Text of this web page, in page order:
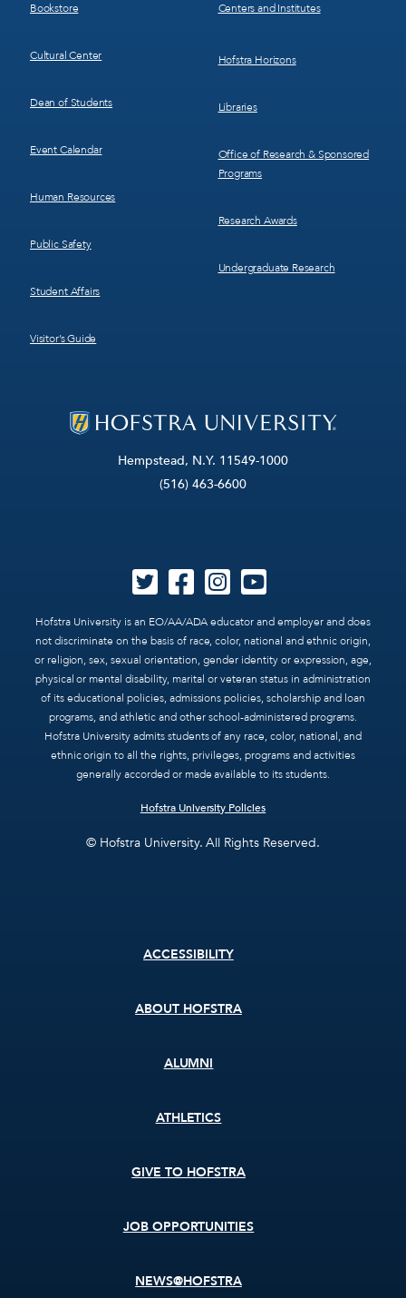
Hempstead, N.Y. 11549-1000
(516) 463-6600
Hofstra University is an EO/AA/ADA educator and employer and does
not discriminate on the basis of race, color, national and ethnic origin,
or religion, sex, sexual orientation, gender identity or expression, age,
physical or mental disability, marital or veteran status in administration
of its educational policies, admissions policies, scholarship and loan
programs, and athletic and other school-administered programs.
Hofstra University admits students of any race, color, national, and
ethnic origin to all the rights, privileges, programs and activities
generally accorded or made available to its students.
Hofstra University Policies
© Hofstra University. All Rights Reserved.
Bookstore
Cultural Center
Dean of Students
Event Calendar
Human Resources
Public Safety
Student Affairs
Visitor’s Guide
Centers and Institutes
Hofstra Horizons
Libraries
Office of Research & Sponsored
Programs
Research Awards
Undergraduate Research
ACCESSIBILITY
ABOUT HOFSTRA
ALUMNI
ATHLETICS
GIVE TO HOFSTRA
JOB OPPORTUNITIES
NEWS@HOFSTRA